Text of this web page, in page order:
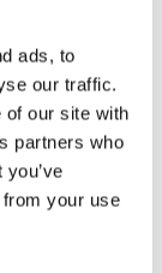
ads, to
our traffic.
of our site with
partners who
your use
the history of
of the Košice
program.